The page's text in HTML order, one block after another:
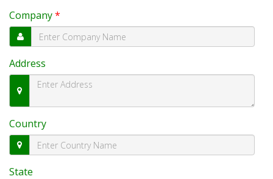
Company*
Address
Country
State